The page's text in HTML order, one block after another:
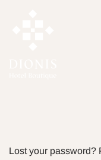
Lost your password?